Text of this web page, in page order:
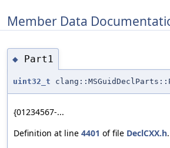
Member Data
◆ Part1
uint32_t
{01234567-...
Definition at line 4401 of file DeclCXX.h.